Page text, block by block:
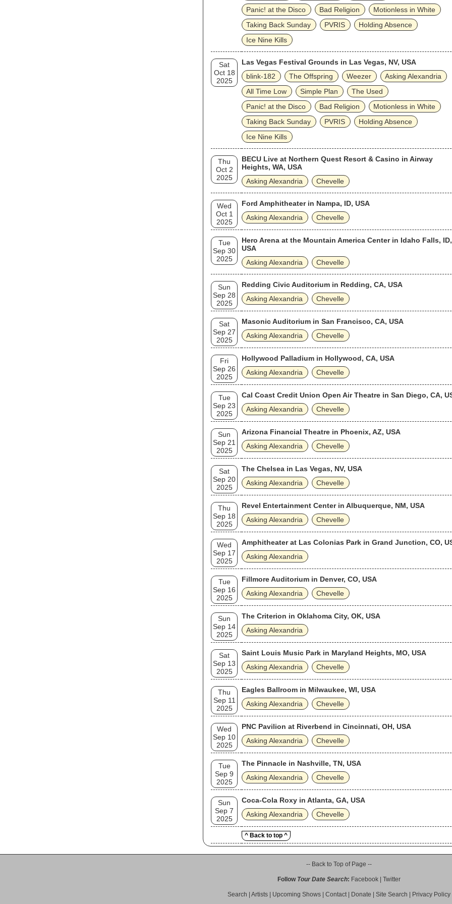
Panic! at the Disco
Bad Religion
Motionless in White
Taking Back Sunday
PVRIS
Holding Absence
Ice Nine Kills
Sat
Oct 18
2025
Las Vegas Festival Grounds in Las Vegas, NV, USA
blink‐182
The Offspring Weezer
Asking Alexandria
All Time Low
Simple Plan
The Used
Panic! at the Disco
Bad Religion
Motionless in White
Taking Back Sunday
PVRIS
Holding Absence
Ice Nine Kills
Thu
Oct 2
2025
BECU Live at Northern Quest Resort & Casino in Airway
Heights, WA, USA
Asking Alexandria
Chevelle
Wed
Oct 1
2025
Ford Amphitheater in Nampa, ID, USA
Asking Alexandria
Chevelle
Tue
Sep 30
2025
Hero Arena at the Mountain America Center in Idaho Falls, ID,
USA
Asking Alexandria
Chevelle
Sun
Sep 28
2025
Redding Civic Auditorium in Redding, CA, USA
Asking Alexandria
Chevelle
Sat
Sep 27
2025
Masonic Auditorium in San Francisco, CA, USA
Asking Alexandria
Chevelle
Fri
Sep 26
2025
Hollywood Palladium in Hollywood, CA, USA
Asking Alexandria
Chevelle
Tue
Sep 23
2025
Cal Coast Credit Union Open Air Theatre in San Diego, CA,
Asking Alexandria
Chevelle
Sun
Sep 21
2025
Arizona Financial Theatre in Phoenix, AZ, USA
Asking Alexandria
Chevelle
Sat
Sep 20
2025
The Chelsea in Las Vegas, NV, USA
Asking Alexandria
Chevelle
Thu
Sep 18
2025
Revel Entertainment Center in Albuquerque, NM, USA
Asking Alexandria
Chevelle
Wed
Sep 17
2025
Amphitheater at Las Colonias Park in Grand Junction, CO,
Asking Alexandria
Tue
Sep 16
2025
Fillmore Auditorium in Denver, CO, USA
Asking Alexandria
Chevelle
Sun
Sep 14
2025
The Criterion in Oklahoma City, OK, USA
Asking Alexandria
Sat
Sep 13
2025
Saint Louis Music Park in Maryland Heights, MO, USA
Asking Alexandria
Chevelle
Thu
Sep 11
2025
Eagles Ballroom in Milwaukee, WI, USA
Asking Alexandria
Chevelle
Wed
Sep 10
2025
PNC Pavilion at Riverbend in Cincinnati, OH, USA
Asking Alexandria
Chevelle
Tue
Sep 9
2025
The Pinnacle in Nashville, TN, USA
Asking Alexandria
Chevelle
Sun
Sep 7
2025
Coca-Cola Roxy in Atlanta, GA, USA
Asking Alexandria
Chevelle
^ Back to top ^
-- Back to Top of Page --
Follow Tour Date Search: Facebook Twitter
Search Artists Upcoming Shows Contact| Donate Site Search Privacy Policy